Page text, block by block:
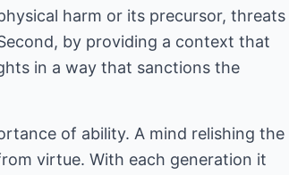
harm or its precursor, threats
by providing a context that
in a way that sanctions the
of ability. A mind relishing the
virtue. With each generation it